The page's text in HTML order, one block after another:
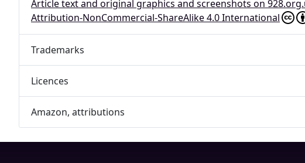
Article text and original graphics and screenshots on
Attribution-NonCommercial-ShareAlike 4.0 International
Trademarks
Licences
Amazon, attributions